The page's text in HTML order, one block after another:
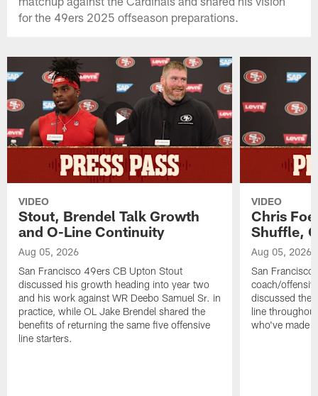
for the 49ers 2025 offseason preparations.
VIDEO
Stout, Brendel Talk Growth
and O-Line Continuity
Aug 05, 2026
San Francisco 49ers CB Upton Stout
discussed his growth heading into year two
and his work against WR Deebo Samuel Sr. in
practice, while OL Jake Brendel shared the
benefits of returning the same five offensive
line starters.
VIDEO
Chris
Shuffle,
Aug 05, 2026
San Francisco
coach/
discussed the
line
who've made